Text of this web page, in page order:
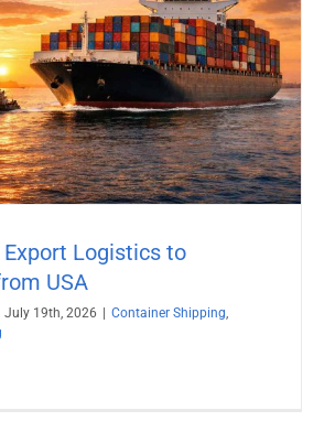
Logistics to
USA
July 19th, 2026 | Container Shipping